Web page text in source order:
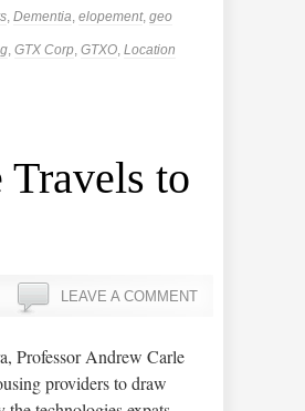
, Dementia, elopement, geo
, GTX Corp, GTXO, Location
Travels to
LEAVE A COMMENT
Professor Andrew Carle
providers to draw